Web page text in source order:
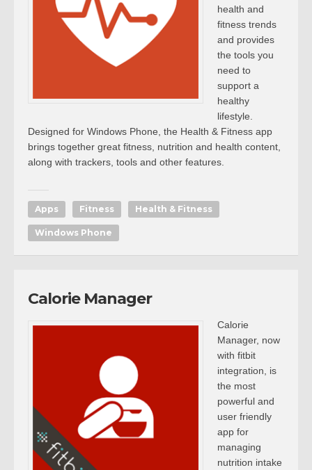
health and
fitness trends
and provides
the tools you
need to
support a
healthy
lifestyle.
Designed for Windows Phone, the Health & Fitness app
brings together great fitness, nutrition and health content,
along with trackers, tools and other features.
Apps Fitness Health & Fitness
Windows Phone
Calorie Manager
Calorie
Manager, now
with fitbit
integration, is
the most
powerful and
user friendly
app for
managing
nutrition intake